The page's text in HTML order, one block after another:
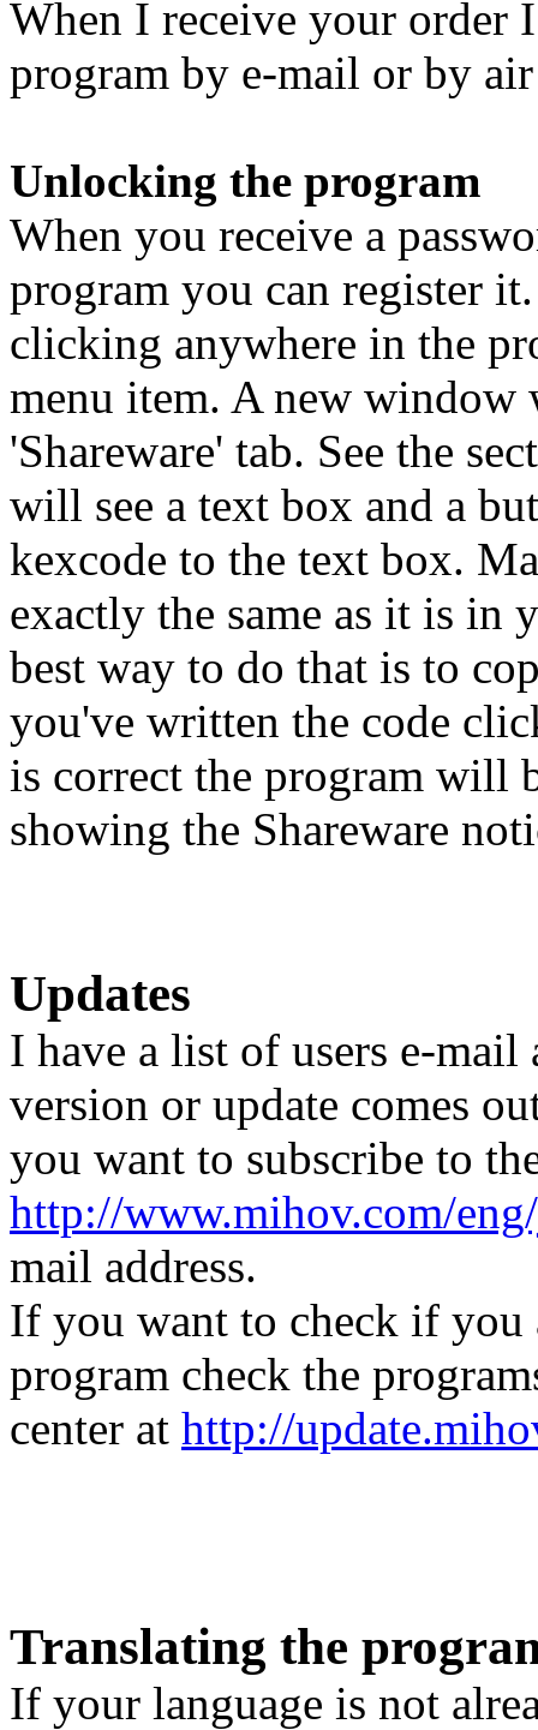
When I receive your order
program by e-mail or by
Unlocking the program
When you receive a
program you can register
clicking anywhere in the
menu item. A new window
'Shareware' tab. See the
will see a text box and a
kexcode to the text box.
exactly the same as it is in
best way to do that is to
you've written the code
is correct the program will
showing the Shareware
Updates
I have a list of users e-mail
version or update comes
you want to subscribe to
http://www.mihov.com/
mail address.
If you want to check if you
program check the
center at http://
Translating the
If your language is not